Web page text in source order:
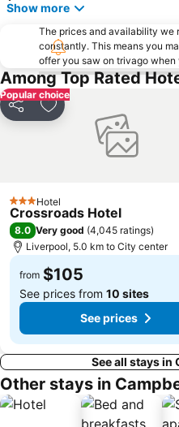
Taronga Zoo
George Street
Westmead Hospital
Sydney Convention and Exhibition Centre
Sydney's Chinatown
Eastern Suburbs
Centennial Park
Maroubra Beach
Sydney Town Hall
Rosehill Gardens Racecourse
Show more
The prices and availability we
constantly. This means you
offer you saw on trivago
Among Top Rated
Popular choice
Share Add to favorites
3 StarsHotel
Crossroads Hotel
8.0 Very good (4,045 ratings)
Liverpool, 5.0 km to City center
from $105
See prices from 10 sites
See prices
See all stays in
Other stays in